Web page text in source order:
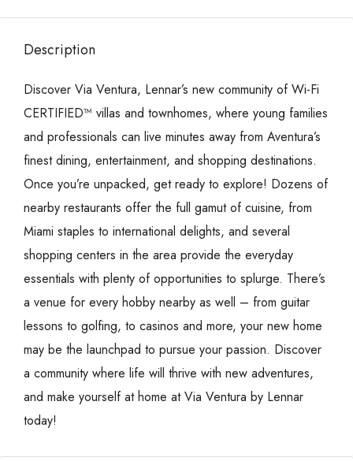
Description
Discover Via Ventura, Lennar’s new community of Wi-Fi
CERTIFIED™ villas and townhomes, where young families
and professionals can live minutes away from Aventura’s
finest dining, entertainment, and shopping destinations.
Once you’re unpacked, get ready to explore! Dozens of
nearby restaurants offer the full gamut of cuisine, from
Miami staples to international delights, and several
shopping centers in the area provide the everyday
essentials with plenty of opportunities to splurge. There’s
a venue for every hobby nearby as well – from guitar
lessons to golfing, to casinos and more, your new home
may be the launchpad to pursue your passion. Discover
a community where life will thrive with new adventures,
and make yourself at home at Via Ventura by Lennar
today!